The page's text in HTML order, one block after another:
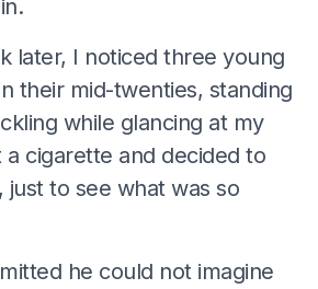
later, I noticed three young
their mid-twenties, standing
while glancing at my
a cigarette and decided to
to see what was so
he could not imagine